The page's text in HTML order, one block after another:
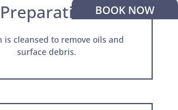
BOOK NOW
Preparation
is cleansed to remove oils and
surface debris.